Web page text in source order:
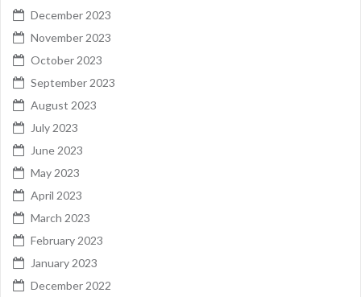
December 2023
November 2023
October 2023
September 2023
August 2023
July 2023
June 2023
May 2023
April 2023
March 2023
February 2023
January 2023
December 2022